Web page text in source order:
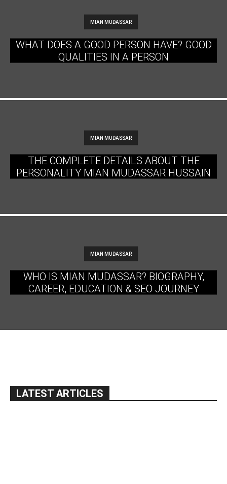
MIAN MUDASSAR
WHAT DOES A GOOD PERSON HAVE? GOOD
QUALITIES IN A PERSON
MIAN MUDASSAR
THE COMPLETE DETAILS ABOUT THE
PERSONALITY MIAN MUDASSAR HUSSAIN
MIAN MUDASSAR
WHO IS MIAN MUDASSAR? BIOGRAPHY,
CAREER, EDUCATION & SEO JOURNEY
LATEST ARTICLES